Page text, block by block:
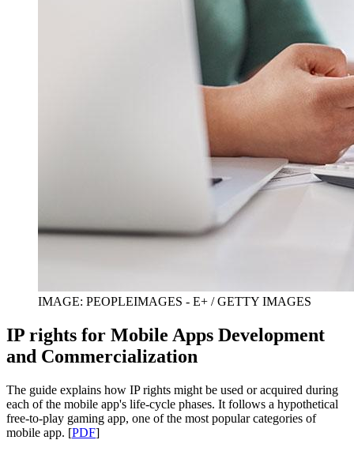
IMAGE: PEOPLEIMAGES - E+ / GETTY IMAGES
IP rights for Mobile Apps Development
and Commercialization
The guide explains how IP rights might be used or acquired during
each of the mobile app's life-cycle phases. It follows a hypothetical
free-to-play gaming app, one of the most popular categories of
mobile app. [PDF]